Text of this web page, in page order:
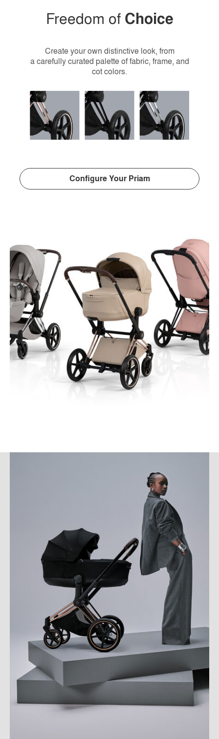
Freedom of Choice
Create your own distinctive look, from
a carefully curated palette of fabric, frame, and
cot colors.
Configure Your Priam